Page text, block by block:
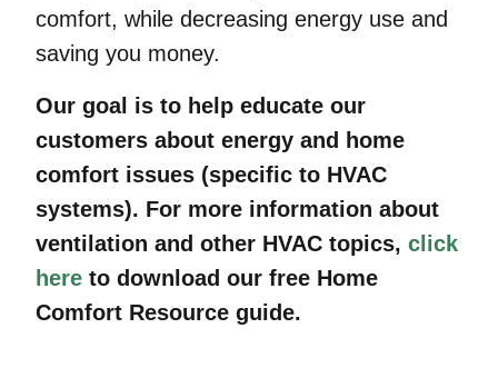
comfort, while decreasing energy use and
saving you money.
Our goal is to help educate our
customers about energy and home
comfort issues (specific to HVAC
systems). For more information about
ventilation and other HVAC topics, click
here to download our free Home
Comfort Resource guide.